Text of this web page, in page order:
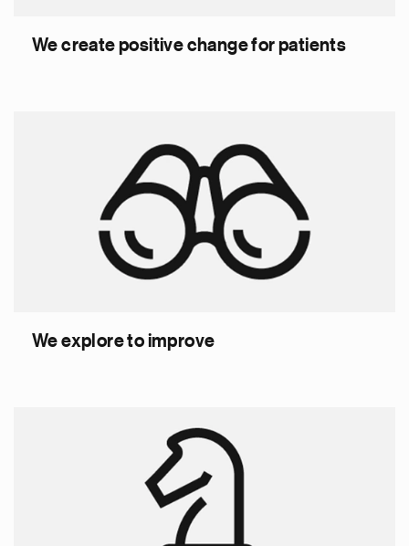
We create positive change for patients
We explore to improve